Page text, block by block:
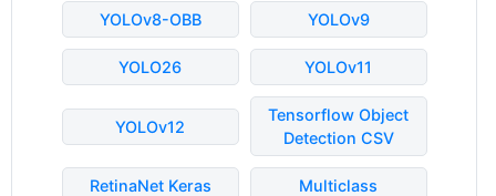
YOLOv8-OBB YOLOv9
YOLO26 YOLOv11
YOLOv12
Tensorflow Object
Detection CSV
RetinaNet Keras
Multiclass